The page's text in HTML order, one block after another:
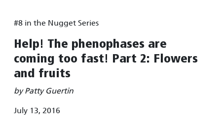
#8 in the Nugget Series
Help! The phenophases are
coming too fast! Part 2: Flowers
and fruits
by Patty Guertin
July 13, 2016